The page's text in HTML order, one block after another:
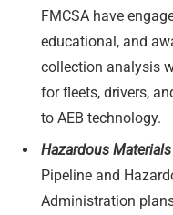
FMCSA have
educational, and
collection analysis
for fleets, drivers,
to AEB technology.
Hazardous
Pipeline and
Administration